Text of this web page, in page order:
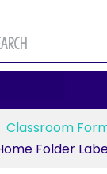
Classroom
Folder